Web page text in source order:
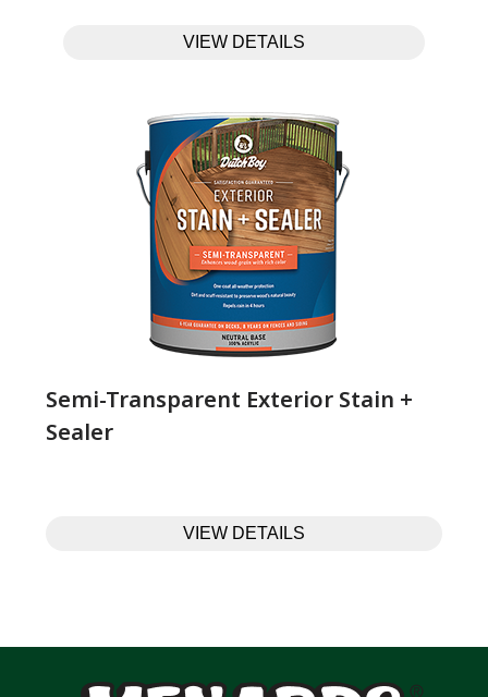
VIEW DETAILS
Semi-Transparent Exterior Stain +
Sealer
VIEW DETAILS